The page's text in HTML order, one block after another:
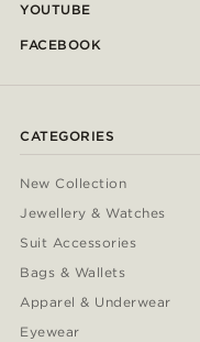
YOUTUBE
FACEBOOK
CATEGORIES
New Collection
Jewellery & Watches
Suit Accessories
Bags & Wallets
Apparel & Underwear
Eyewear